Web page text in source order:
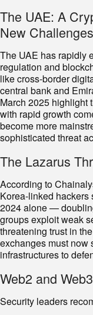
The UAE: A
New Challenges
The UAE has rapidly
regulation and
like cross-border
central bank and
March 2025 highlight
with rapid growth
become more
sophisticated threat
The Lazarus
According to
Korea-linked
2024 alone —
groups exploit weak
threatening trust in
exchanges must now
infrastructures to
Web2 and
Security leaders